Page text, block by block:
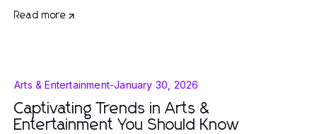
Read more
Arts & Entertainment-January 30, 2026
Captivating Trends in Arts &
Entertainment You Should Know